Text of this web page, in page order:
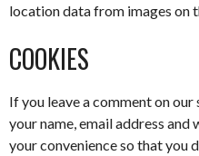
location data from images on
COOKIES
If you leave a comment on
your name, email address
your convenience so that you